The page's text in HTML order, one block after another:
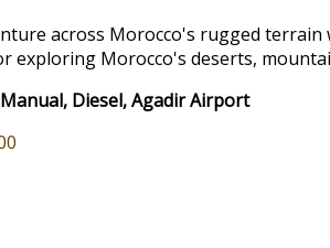
across Morocco's rugged
exploring Morocco's deserts,
Diesel, Agadir Airport